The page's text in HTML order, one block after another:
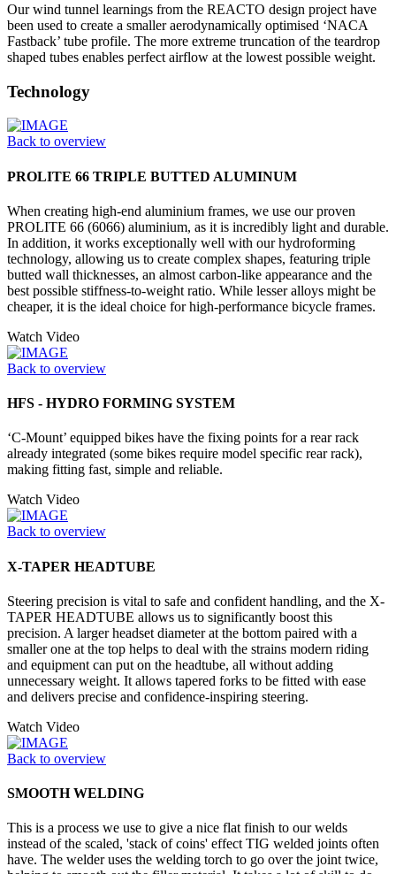
Our wind tunnel learnings from the REACTO design project have
been used to create a smaller aerodynamically optimised ‘NACA
Fastback’ tube profile. The more extreme truncation of the teardrop
shaped tubes enables perfect airflow at the lowest possible weight.
Technology
Back to overview
PROLITE 66 TRIPLE BUTTED ALUMINUM
When creating high-end aluminium frames, we use our proven
PROLITE 66 (6066) aluminium, as it is incredibly light and durable.
In addition, it works exceptionally well with our hydroforming
technology, allowing us to create complex shapes, featuring triple
butted wall thicknesses, an almost carbon-like appearance and the
best possible stiffness-to-weight ratio. While lesser alloys might be
cheaper, it is the ideal choice for high-performance bicycle frames.
Watch Video
Back to overview
HFS - HYDRO FORMING SYSTEM
‘C-Mount’ equipped bikes have the fixing points for a rear rack
already integrated (some bikes require model specific rear rack),
making fitting fast, simple and reliable.
Watch Video
Back to overview
X-TAPER HEADTUBE
Steering precision is vital to safe and confident handling, and the X-
TAPER HEADTUBE allows us to significantly boost this
precision. A larger headset diameter at the bottom paired with a
smaller one at the top helps to deal with the strains modern riding
and equipment can put on the headtube, all without adding
unnecessary weight. It allows tapered forks to be fitted with ease
and delivers precise and confidence-inspiring steering.
Watch Video
Back to overview
SMOOTH WELDING
This is a process we use to give a nice flat finish to our welds
instead of the scaled, 'stack of coins' effect TIG welded joints often
have. The welder uses the welding torch to go over the joint twice,